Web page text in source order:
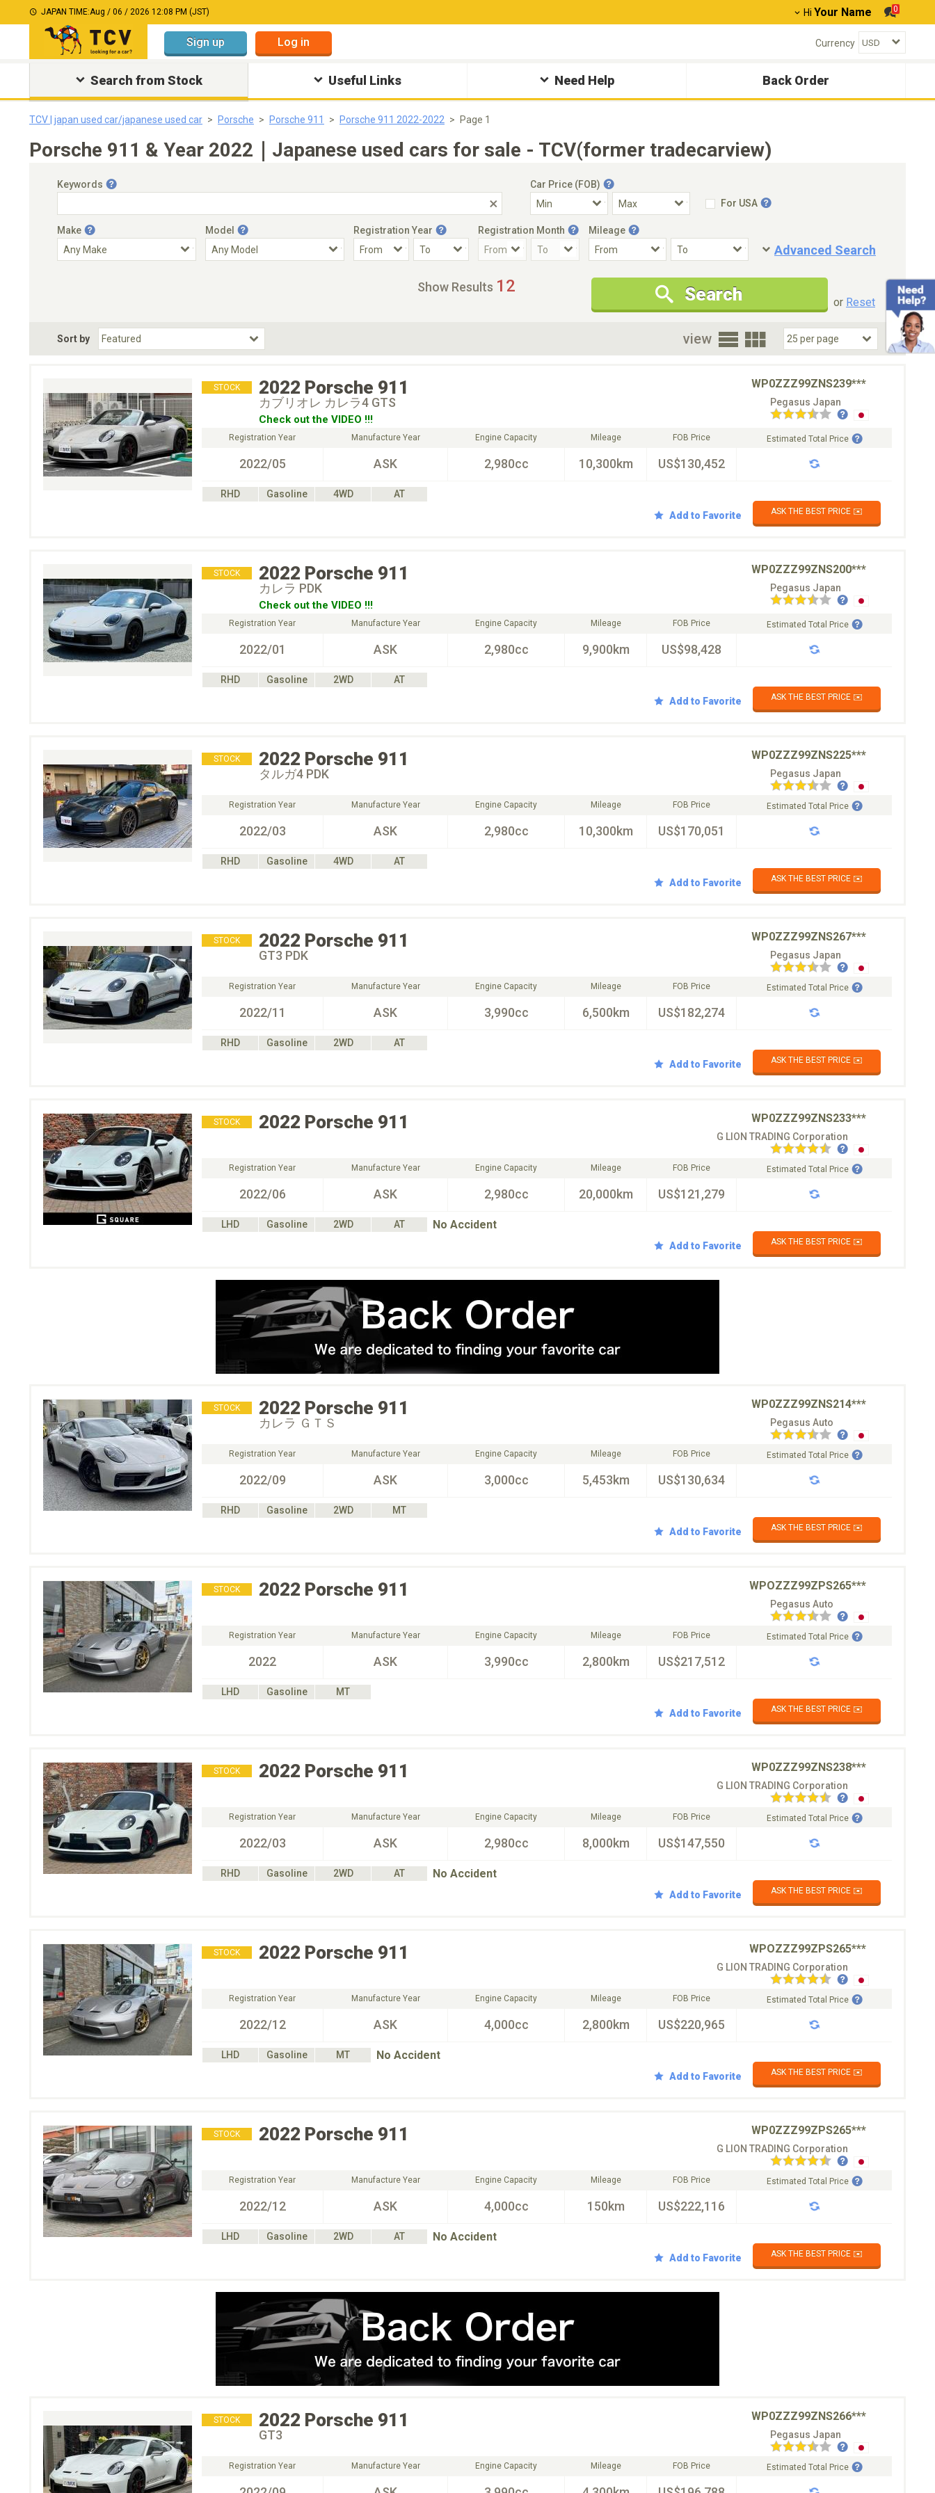
JAPAN TIME:Aug / 06 / 2026 12:08 PM (JST) Hi Your Name 0
Sign up Log in Currency
Search from Stock Useful Links Need Help Back Order
TCV | japan used car/japanese used car Porsche Porsche 911 Porsche 911 2022-2022 Page 1
Porsche 911 & Year 2022｜Japanese used cars for sale - TCV(former tradecarview)
Keywords
Car Price (FOB)
For USA
Make Model Registration Year Registration Month Mileage
Advanced Search
Condition
New Cars Only
Special Price
Choose Fuel Type
Choose BodyStyle
Show Results 12 Search or Reset
Sort by view
STOCK 2022 Porsche 911 WP0ZZZ99ZNS239***
カブリオレ カレラ4 GTS
Check out the VIDEO !!!
Pegasus Japan
Registration Year
2022/05
Manufacture Year
ASK
Engine Capacity
2,980cc
Mileage
10,300km
FOB Price
US$130,452
Estimated Total Price
RHD Gasoline 4WD
AT
Add to Favorite
ASK THE BEST PRICE ✉️
STOCK 2022 Porsche 911 WP0ZZZ99ZNS200***
カレラ PDK
Check out the VIDEO !!!
Pegasus Japan
Registration Year
2022/01
Manufacture Year
ASK
Engine Capacity
2,980cc
Mileage
9,900km
FOB Price
US$98,428
Estimated Total Price
RHD Gasoline 2WD
AT
Add to Favorite
ASK THE BEST PRICE ✉️
STOCK 2022 Porsche 911 WP0ZZZ99ZNS225***
タルガ4 PDK Pegasus Japan
Registration Year
2022/03
Manufacture Year
ASK
Engine Capacity
2,980cc
Mileage
10,300km
FOB Price
US$170,051
Estimated Total Price
RHD Gasoline 4WD
AT
Add to Favorite
ASK THE BEST PRICE ✉️
STOCK 2022 Porsche 911 WP0ZZZ99ZNS267***
GT3 PDK Pegasus Japan
Registration Year
2022/11
Manufacture Year
ASK
Engine Capacity
3,990cc
Mileage
6,500km
FOB Price
US$182,274
Estimated Total Price
RHD Gasoline 2WD
AT
Add to Favorite
ASK THE BEST PRICE ✉️
STOCK 2022 Porsche 911 WP0ZZZ99ZNS233***
G LION TRADING Corporation
Registration Year
2022/06
Manufacture Year
ASK
Engine Capacity
2,980cc
Mileage
20,000km
FOB Price
US$121,279
Estimated Total Price
LHD Gasoline 2WD AT No Accident
Add to Favorite ASK THE BEST PRICE ✉️
STOCK 2022 Porsche 911 WP0ZZZ99ZNS214***
カレラ ＧＴＳ Pegasus Auto
Registration Year
2022/09
Manufacture Year
ASK
Engine Capacity
3,000cc
Mileage
5,453km
FOB Price
US$130,634
Estimated Total Price
RHD Gasoline 2WD
MT
Add to Favorite
ASK THE BEST PRICE ✉️
STOCK 2022 Porsche 911 WPOZZZ99ZPS265***
Pegasus Auto
Registration Year
2022
Manufacture Year
ASK
Engine Capacity
3,990cc
Mileage
2,800km
FOB Price
US$217,512
Estimated Total Price
LHD Gasoline
MT
Add to Favorite
ASK THE BEST PRICE ✉️
STOCK 2022 Porsche 911 WP0ZZZ99ZNS238***
G LION TRADING Corporation
Registration Year
2022/03
Manufacture Year
ASK
Engine Capacity
2,980cc
Mileage
8,000km
FOB Price
US$147,550
Estimated Total Price
RHD Gasoline 2WD AT No Accident
Add to Favorite ASK THE BEST PRICE ✉️
STOCK 2022 Porsche 911 WPOZZZ99ZPS265***
G LION TRADING Corporation
Registration Year
2022/12
Manufacture Year
ASK
Engine Capacity
4,000cc
Mileage
2,800km
FOB Price
US$220,965
Estimated Total Price
LHD Gasoline MT No Accident
Add to Favorite ASK THE BEST PRICE ✉️
STOCK 2022 Porsche 911 WP0ZZZ99ZPS265***
G LION TRADING Corporation
Registration Year
2022/12
Manufacture Year
ASK
Engine Capacity
4,000cc
Mileage
150km
FOB Price
US$222,116
Estimated Total Price
LHD Gasoline 2WD AT No Accident
Add to Favorite ASK THE BEST PRICE ✉️
STOCK 2022 Porsche 911 WP0ZZZ99ZNS266***
GT3 Pegasus Japan
Registration Year Manufacture Year Engine Capacity Mileage FOB Price Estimated Total Price